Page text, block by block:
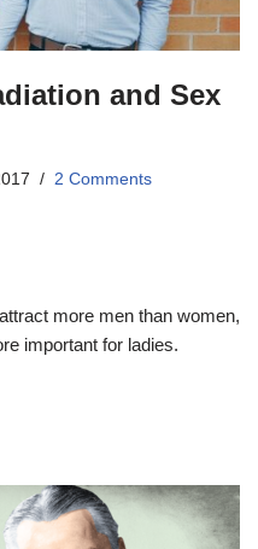
and Sex
2 Comments
more men than women,
important for ladies.